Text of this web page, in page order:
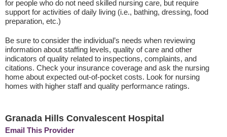
for people who do not need skilled nursing care, but require
support for activities of daily living (i.e., bathing, dressing, food
preparation, etc.)
Be sure to consider the individual’s needs when reviewing
information about staffing levels, quality of care and other
indicators of quality related to inspections, complaints, and
citations. Check your insurance coverage and ask the nursing
home about expected out-of-pocket costs. Look for nursing
homes with higher staff and quality performance ratings.
Granada Hills Convalescent Hospital
Email This Provider